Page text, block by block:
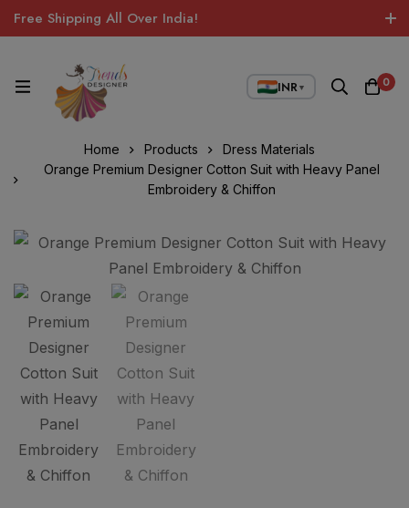
Free Shipping All Over India!
INR▼ 0
Home Products
Dress Materials
Orange Premium Designer Cotton Suit with Heavy Panel
Embroidery & Chiffon